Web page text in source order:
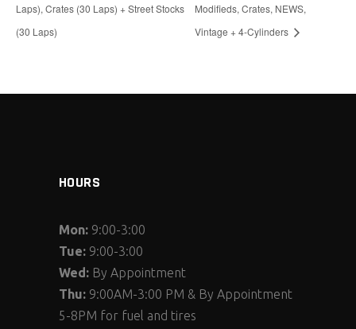
Laps), Crates (30 Laps) + Street Stocks
(30 Laps)
Modifieds, Crates, NEWS,
Vintage + 4-Cylinders
HOURS
Mon: 9:00-3:00
Tue: 9:00-3:00
Wed: By Appointment
Thu: 9:00AM-3:00 PM & By Appointment
5-8PM for fuel and tires